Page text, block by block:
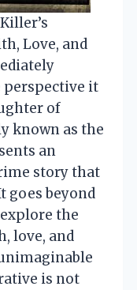
Love, and
perspective it
of
known as the
an
story that
goes beyond
the
love, and
is not